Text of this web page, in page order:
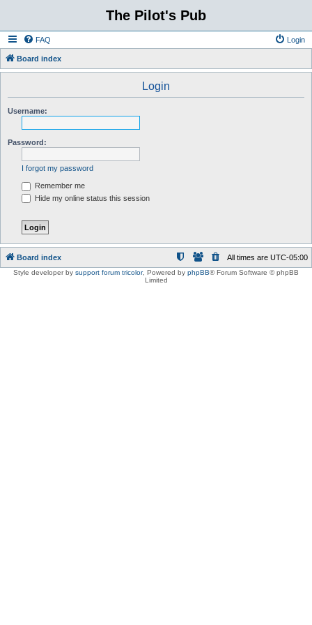
The Pilot's Pub
FAQ Login
Board index
Login
Username:
Password:
I forgot my password
Remember me
Hide my online status this session
Board index All times are UTC-05:00
Style developer by support forum tricolor, Powered by phpBB® Forum Software © phpBB
Limited